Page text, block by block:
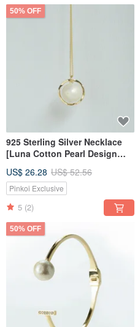
50% OFF
925 Sterling Silver Necklace
[Luna Cotton Pearl Design
US$ 26.28 US$ 52.56
Pinkoi Exclusive
5 (2)
50% OFF